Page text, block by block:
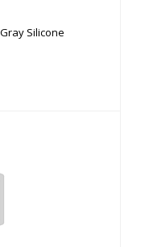
Silicone